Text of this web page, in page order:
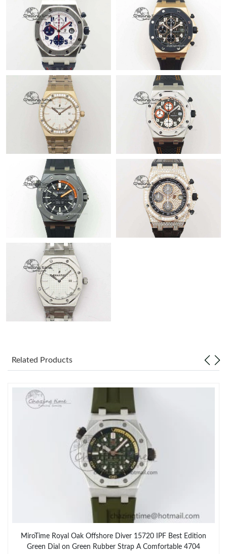
Related Products
MiroTime Royal Oak Offshore Diver 15720 IPF Best Edition
Green Dial on Green Rubber Strap A Comfortable 4704